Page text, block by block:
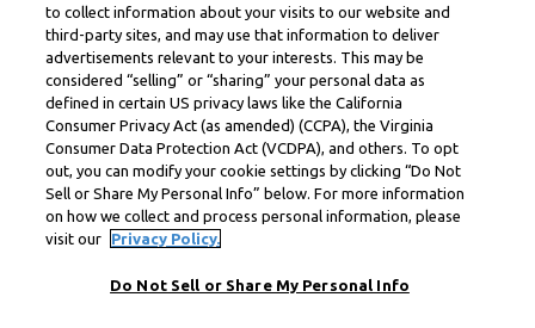
to collect information about your visits to our website and
third-party sites, and may use that information to deliver
advertisements relevant to your interests. This may be
considered “selling” or “sharing” your personal data as
defined in certain US privacy laws like the California
Consumer Privacy Act (as amended) (CCPA), the Virginia
Consumer Data Protection Act (VCDPA), and others. To opt
out, you can modify your cookie settings by clicking “Do Not
Sell or Share My Personal Info” below. For more information
on how we collect and process personal information, please
visit our
Privacy Policy.
Do Not Sell or Share My Personal Info